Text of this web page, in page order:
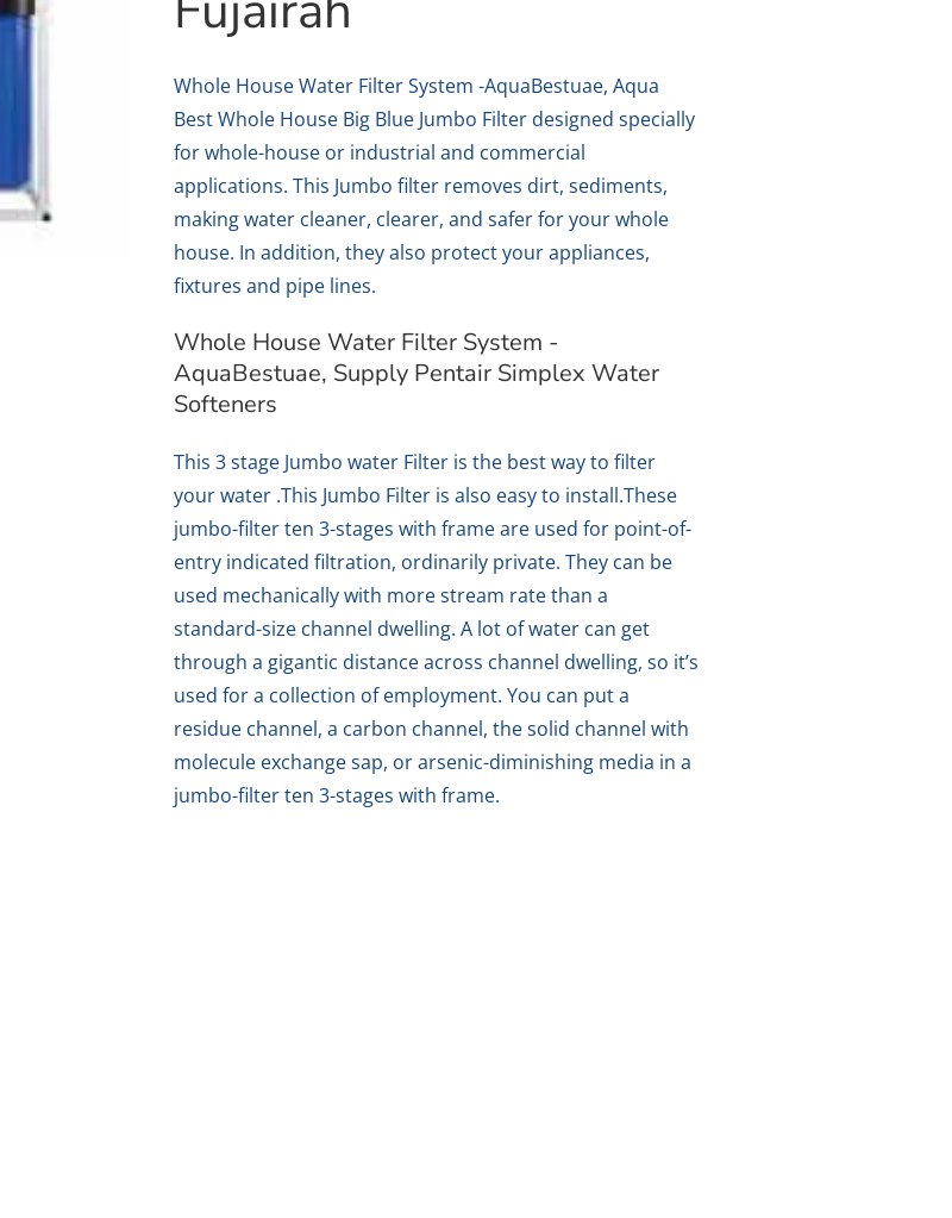
Whole House Water Filter System -AquaBestuae, Aqua
Best Whole House Big Blue Jumbo Filter designed specially
for whole-house or industrial and commercial
applications. This Jumbo filter removes dirt, sediments,
making water cleaner, clearer, and safer for your whole
house. In addition, they also protect your appliances,
fixtures and pipe lines.
Whole House Water Filter System -
AquaBestuae, Supply Pentair Simplex Water
Softeners
This 3 stage Jumbo water Filter is the best way to filter
your water .This Jumbo Filter is also easy to install.These
jumbo-filter ten 3-stages with frame are used for point-of-
entry indicated filtration, ordinarily private. They can be
used mechanically with more stream rate than a
standard-size channel dwelling. A lot of water can get
through a gigantic distance across channel dwelling, so it’s
used for a collection of employment. You can put a
residue channel, a carbon channel, the solid channel with
molecule exchange sap, or arsenic-diminishing media in a
jumbo-filter ten 3-stages with frame.